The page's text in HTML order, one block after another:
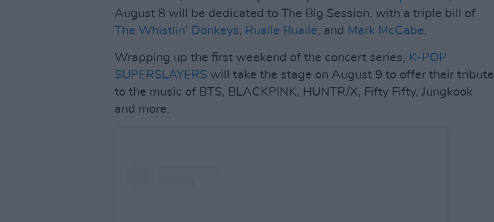
August 8 will be dedicated to The Big Session, with a triple bill of
The Whistlin’ Donkeys, Ruaile Buaile, and Mark McCabe.
Wrapping up the first weekend of the concert series, K-POP
SUPERSLAYERS will take the stage on August 9 to offer their tribute
to the music of BTS, BLACKPINK, HUNTR/X, Fifty Fifty, Jungkook
and more.